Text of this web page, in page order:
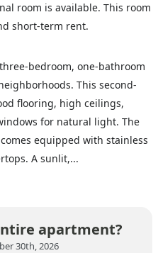
room is available. This room
short-term rent.
bedroom, one-bathroom
This second-
flooring, high ceilings,
for natural light. The
equipped with stainless
A sunlit,...
apartment?
30th, 2026